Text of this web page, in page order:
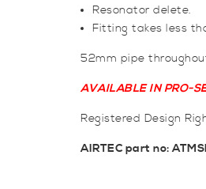
Resonator delete.
Fitting takes less
52mm pipe
AVAILABLE IN PRO-
Registered Design
AIRTEC part no: